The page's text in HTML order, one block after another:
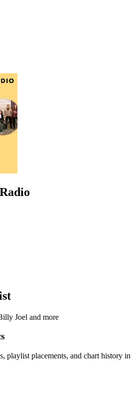
Joel and more
playlist placements, and chart history in